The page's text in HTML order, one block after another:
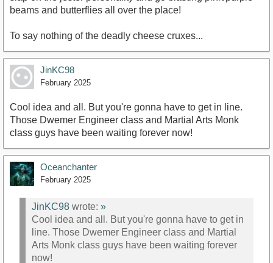
beams and butterflies all over the place!
To say nothing of the deadly cheese cruxes...
JinKC98
February 2025
Cool idea and all. But you're gonna have to get in line.
Those Dwemer Engineer class and Martial Arts Monk
class guys have been waiting forever now!
Oceanchanter
February 2025
JinKC98 wrote: »
Cool idea and all. But you're gonna have to get in
line. Those Dwemer Engineer class and Martial
Arts Monk class guys have been waiting forever
now!